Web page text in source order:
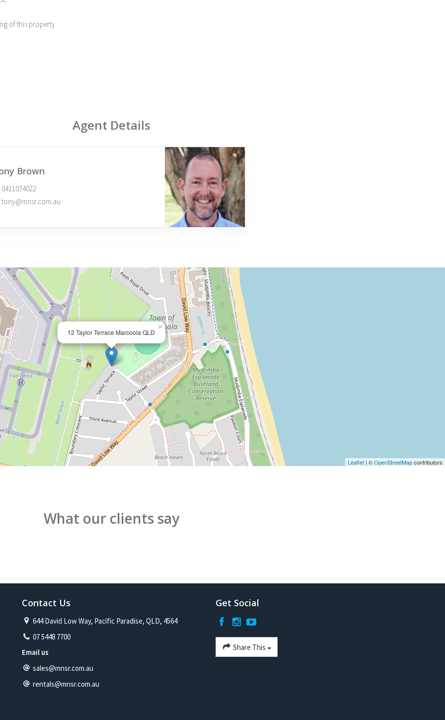
of this property
Agent Details
Brown
0411074022
tony@mnsr.com.au
12 Taylor Terrace Marcoola QLD
×
Leaflet | ©OpenStreetMapcontributors
What our clients say
Contact Us
644 David Low Way, Pacific Paradise, QLD, 4564
07 5448 7700
Email us
sales@mnsr.com.au
rentals@mnsr.com.au
Get Social
Share This